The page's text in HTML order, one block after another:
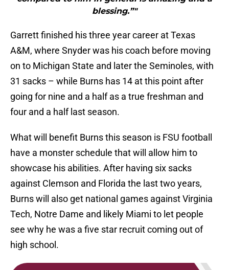
blessing.”"
Garrett finished his three year career at Texas
A&M, where Snyder was his coach before moving
on to Michigan State and later the Seminoles, with
31 sacks – while Burns has 14 at this point after
going for nine and a half as a true freshman and
four and a half last season.
What will benefit Burns this season is FSU football
have a monster schedule that will allow him to
showcase his abilities. After having six sacks
against Clemson and Florida the last two years,
Burns will also get national games against Virginia
Tech, Notre Dame and likely Miami to let people
see why he was a five star recruit coming out of
high school.